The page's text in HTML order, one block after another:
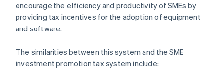
encourage the efficiency and productivity of SMEs by
providing tax incentives for the adoption of equipment
and software.
The similarities between this system and the SME
investment promotion tax system include: